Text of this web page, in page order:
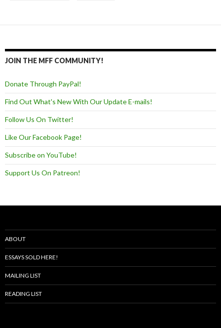
JOIN THE MFF COMMUNITY!
Donate Through PayPal!
Find Out What's New With Our Update E-mails!
Follow Us On Twitter!
Like Our Facebook Page!
Subscribe on YouTube!
Support Us On Patreon!
ABOUT
ESSAYS SOLD HERE!
MAILING LIST
READING LIST